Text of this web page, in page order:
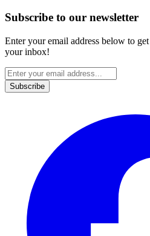
Subscribe to our newsletter
Enter your email address below to
your inbox!
Subscribe